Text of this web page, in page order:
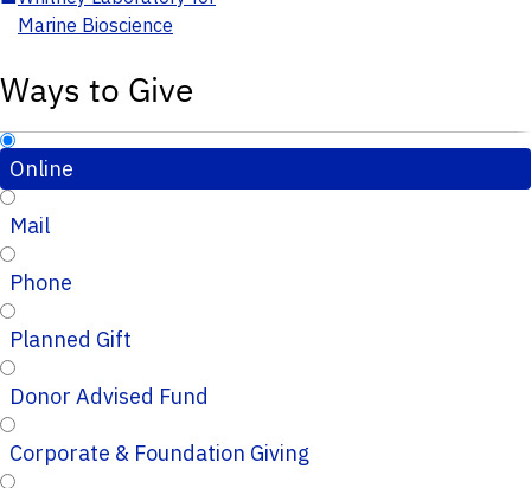
Marine Bioscience
Ways to Give
Online
Mail
Phone
Planned Gift
Donor Advised Fund
Corporate & Foundation Giving